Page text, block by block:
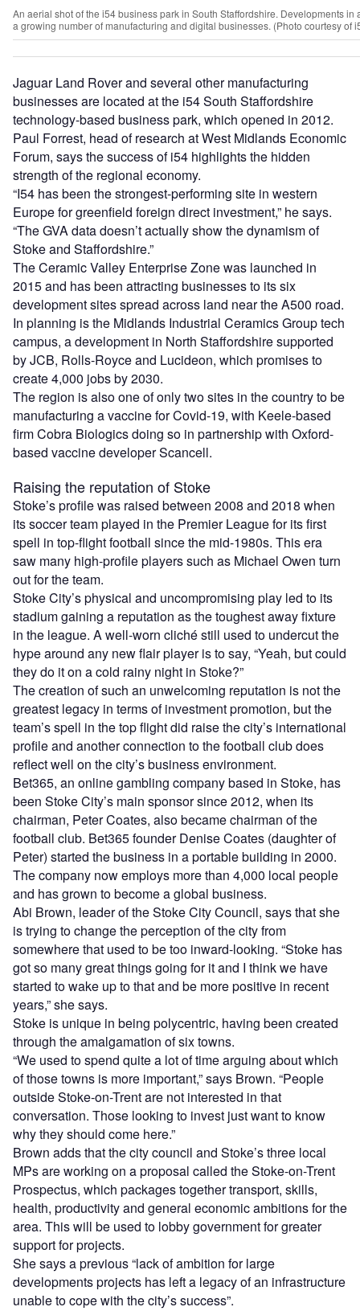
An aerial shot of the i54 business park in South Staffordshire. Developments in
a growing number of manufacturing and digital businesses. (Photo courtesy of
Jaguar Land Rover and several other manufacturing
businesses are located at the i54 South Staffordshire
technology-based business park, which opened in 2012.
Paul Forrest, head of research at West Midlands Economic
Forum, says the success of i54 highlights the hidden
strength of the regional economy.
“I54 has been the strongest-performing site in western
Europe for greenfield foreign direct investment,” he says.
“The GVA data doesn’t actually show the dynamism of
Stoke and Staffordshire.”
The Ceramic Valley Enterprise Zone was launched in
2015 and has been attracting businesses to its six
development sites spread across land near the A500 road.
In planning is the Midlands Industrial Ceramics Group tech
campus, a development in North Staffordshire supported
by JCB, Rolls-Royce and Lucideon, which promises to
create 4,000 jobs by 2030.
The region is also one of only two sites in the country to be
manufacturing a vaccine for Covid-19, with Keele-based
firm Cobra Biologics doing so in partnership with Oxford-
based vaccine developer Scancell.
Raising the reputation of Stoke
Stoke’s profile was raised between 2008 and 2018 when
its soccer team played in the Premier League for its first
spell in top-flight football since the mid-1980s. This era
saw many high-profile players such as Michael Owen turn
out for the team.
Stoke City’s physical and uncompromising play led to its
stadium gaining a reputation as the toughest away fixture
in the league. A well-worn cliché still used to undercut the
hype around any new flair player is to say, “Yeah, but could
they do it on a cold rainy night in Stoke?”
The creation of such an unwelcoming reputation is not the
greatest legacy in terms of investment promotion, but the
team’s spell in the top flight did raise the city’s international
profile and another connection to the football club does
reflect well on the city’s business environment.
Bet365, an online gambling company based in Stoke, has
been Stoke City’s main sponsor since 2012, when its
chairman, Peter Coates, also became chairman of the
football club. Bet365 founder Denise Coates (daughter of
Peter) started the business in a portable building in 2000.
The company now employs more than 4,000 local people
and has grown to become a global business.
Abi Brown, leader of the Stoke City Council, says that she
is trying to change the perception of the city from
somewhere that used to be too inward-looking. “Stoke has
got so many great things going for it and I think we have
started to wake up to that and be more positive in recent
years,” she says.
Stoke is unique in being polycentric, having been created
through the amalgamation of six towns.
“We used to spend quite a lot of time arguing about which
of those towns is more important,” says Brown. “People
outside Stoke-on-Trent are not interested in that
conversation. Those looking to invest just want to know
why they should come here.”
Brown adds that the city council and Stoke’s three local
MPs are working on a proposal called the Stoke-on-Trent
Prospectus, which packages together transport, skills,
health, productivity and general economic ambitions for the
area. This will be used to lobby government for greater
support for projects.
She says a previous “lack of ambition for large
developments projects has left a legacy of an infrastructure
unable to cope with the city’s success”.